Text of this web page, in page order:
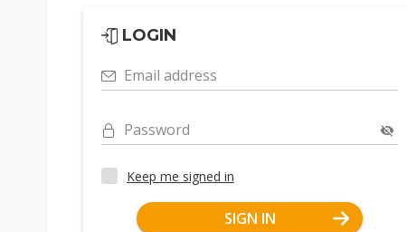
LOGIN
Email address
Password
Keep me signed in
SIGN IN